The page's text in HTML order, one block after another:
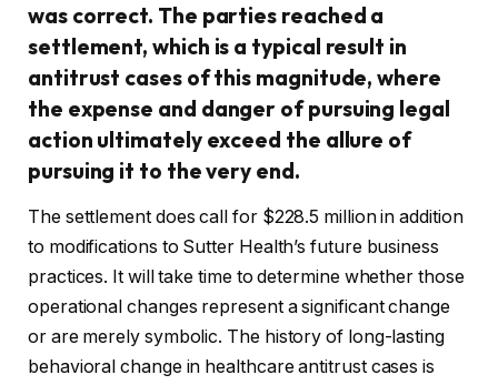
was correct. The parties reached a
settlement, which is a typical result in
antitrust cases of this magnitude, where
the expense and danger of pursuing legal
action ultimately exceed the allure of
pursuing it to the very end.
The settlement does call for $228.5 million in addition
to modifications to Sutter Health’s future business
practices. It will take time to determine whether those
operational changes represent a significant change
or are merely symbolic. The history of long-lasting
behavioral change in healthcare antitrust cases is